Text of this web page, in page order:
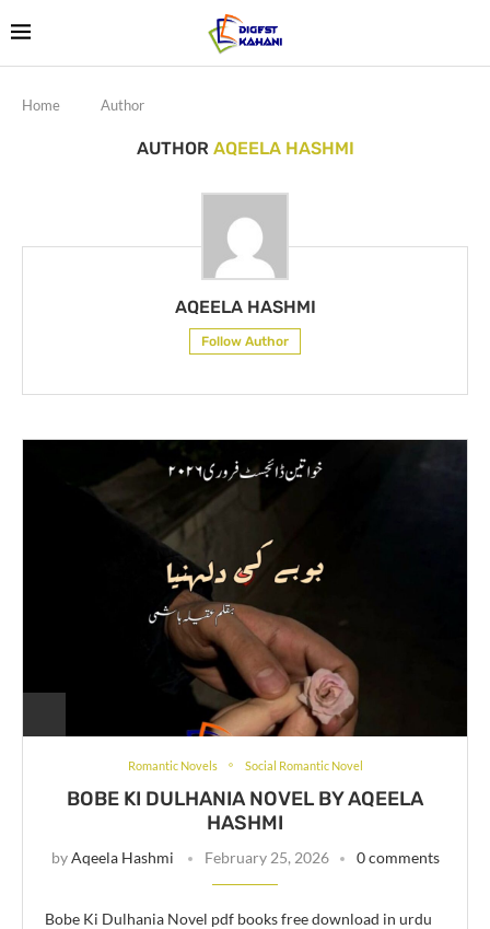
Home Author
AUTHOR AQEELA HASHMI
AQEELA HASHMI
Follow Author
Romantic Novels Social Romantic Novel
BOBE KI DULHANIA NOVEL BY AQEELA
HASHMI
byAqeela Hashmi February 25, 2026 0 comments
Bobe Ki Dulhania Novel pdf books free download in urdu